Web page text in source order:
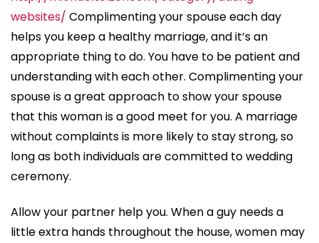
websites/ Complimenting your spouse each day
helps you keep a healthy marriage, and it’s an
appropriate thing to do. You have to be patient and
understanding with each other. Complimenting your
spouse is a great approach to show your spouse
that this woman is a good meet for you. A marriage
without complaints is more likely to stay strong, so
long as both individuals are committed to wedding
ceremony.
Allow your partner help you. When a guy needs a
little extra hands throughout the house, women may